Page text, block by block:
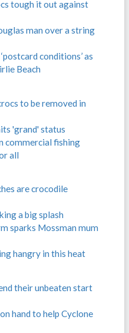
tough it out against
man over a string
conditions’ as
Beach
to be removed in
'grand' status
commercial fishing
all
are crocodile
a big splash
sparks Mossman mum
hangry in this heat
their unbeaten start
hand to help Cyclone